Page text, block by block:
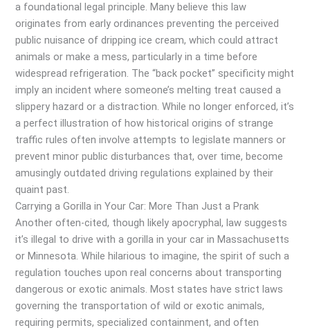
a foundational legal principle. Many believe this law
originates from early ordinances preventing the perceived
public nuisance of dripping ice cream, which could attract
animals or make a mess, particularly in a time before
widespread refrigeration. The “back pocket” specificity might
imply an incident where someone’s melting treat caused a
slippery hazard or a distraction. While no longer enforced, it’s
a perfect illustration of how historical origins of strange
traffic rules often involve attempts to legislate manners or
prevent minor public disturbances that, over time, become
amusingly outdated driving regulations explained by their
quaint past.
Carrying a Gorilla in Your Car: More Than Just a Prank
Another often-cited, though likely apocryphal, law suggests
it’s illegal to drive with a gorilla in your car in Massachusetts
or Minnesota. While hilarious to imagine, the spirit of such a
regulation touches upon real concerns about transporting
dangerous or exotic animals. Most states have strict laws
governing the transportation of wild or exotic animals,
requiring permits, specialized containment, and often